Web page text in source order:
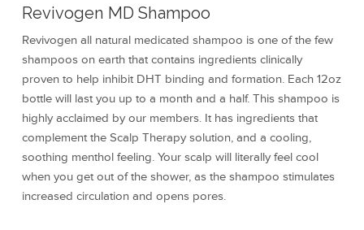
Revivogen MD Shampoo
Revivogen all natural medicated shampoo is one of the few
shampoos on earth that contains ingredients clinically
proven to help inhibit DHT binding and formation. Each 12oz
bottle will last you up to a month and a half. This shampoo is
highly acclaimed by our members. It has ingredients that
complement the Scalp Therapy solution, and a cooling,
soothing menthol feeling. Your scalp will literally feel cool
when you get out of the shower, as the shampoo stimulates
increased circulation and opens pores.